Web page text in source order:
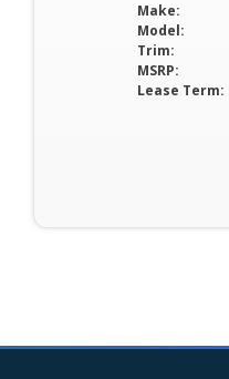
Make:
Model:
Trim:
MSRP:
Lease Term: